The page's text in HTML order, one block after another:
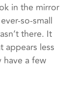
in the mirror
so-small
there. It
appears less
have a few